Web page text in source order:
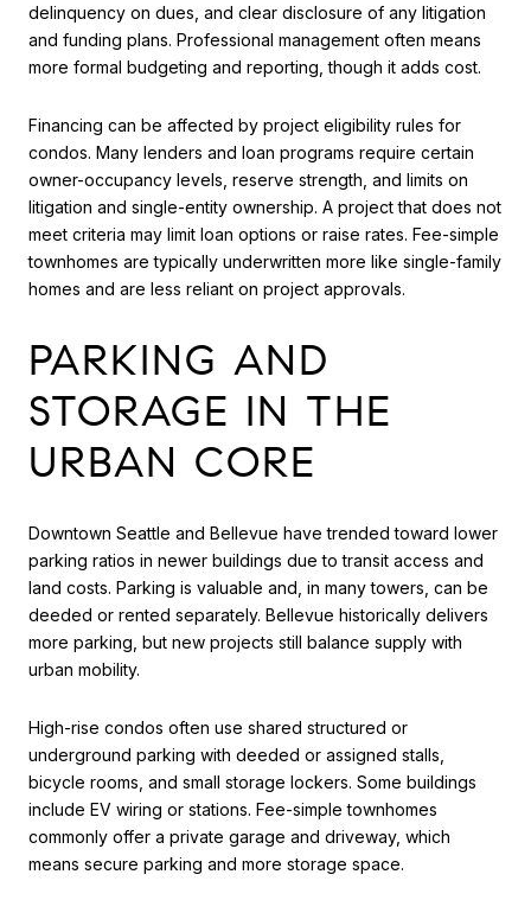
delinquency on dues, and clear disclosure of any litigation
and funding plans. Professional management often means
more formal budgeting and reporting, though it adds cost.
Financing can be affected by project eligibility rules for
condos. Many lenders and loan programs require certain
owner-occupancy levels, reserve strength, and limits on
litigation and single-entity ownership. A project that does not
meet criteria may limit loan options or raise rates. Fee-simple
townhomes are typically underwritten more like single-family
homes and are less reliant on project approvals.
PARKING AND
STORAGE IN THE
URBAN CORE
Downtown Seattle and Bellevue have trended toward lower
parking ratios in newer buildings due to transit access and
land costs. Parking is valuable and, in many towers, can be
deeded or rented separately. Bellevue historically delivers
more parking, but new projects still balance supply with
urban mobility.
High-rise condos often use shared structured or
underground parking with deeded or assigned stalls,
bicycle rooms, and small storage lockers. Some buildings
include EV wiring or stations. Fee-simple townhomes
commonly offer a private garage and driveway, which
means secure parking and more storage space.